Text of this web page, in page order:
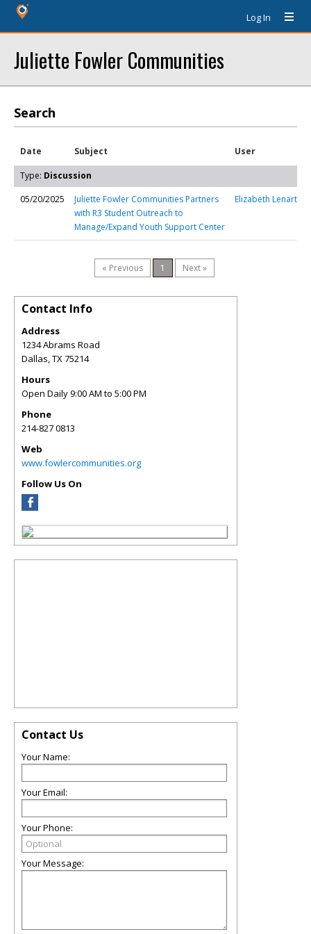
Log In
Juliette Fowler Communities
Search
Date Subject User
Type: Discussion
05/20/2025
Juliette Fowler Communities Partners
with R3 Student Outreach to
Manage/Expand Youth Support Center
Elizabeth Lenart
« Previous 1 Next »
Contact Info
Address
1234 Abrams Road
Dallas,TX75214
Hours
Open Daily 9:00 AM to 5:00 PM
Phone
214-827 0813
Web
www.fowlercommunities.org
Follow Us On
Contact Us
Your Name:
Your Email:
Your Phone:
Your Message: